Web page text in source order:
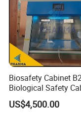
Company Profile
Biosafety Cabinet
Biological Safety
High Quality
US$4,500.00